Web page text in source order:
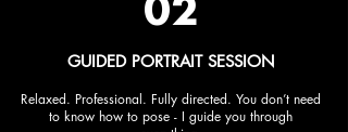
02
GUIDED PORTRAIT SESSION
Relaxed. Professional. Fully directed. You don’t need
to know how to pose - I guide you through